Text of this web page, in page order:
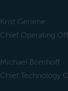
Krist Geriene
Chief Operating
Michael Bomhoff
Chief Technology